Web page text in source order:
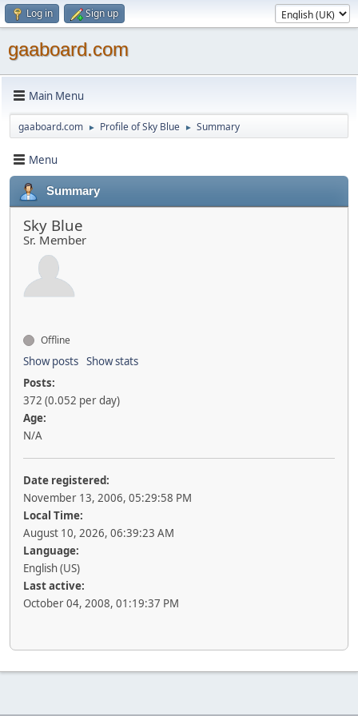
Log in Sign up
gaaboard.com
Main Menu
gaaboard.com ► Profile of Sky Blue ► Summary
Menu
Summary
Sky Blue
Sr. Member
Offline
Show posts Show stats
Posts:
372 (0.052 per day)
Age:
N/A
Date registered:
November 13, 2006, 05:29:58 PM
Local Time:
August 10, 2026, 06:39:23 AM
Language:
English (US)
Last active:
October 04, 2008, 01:19:37 PM